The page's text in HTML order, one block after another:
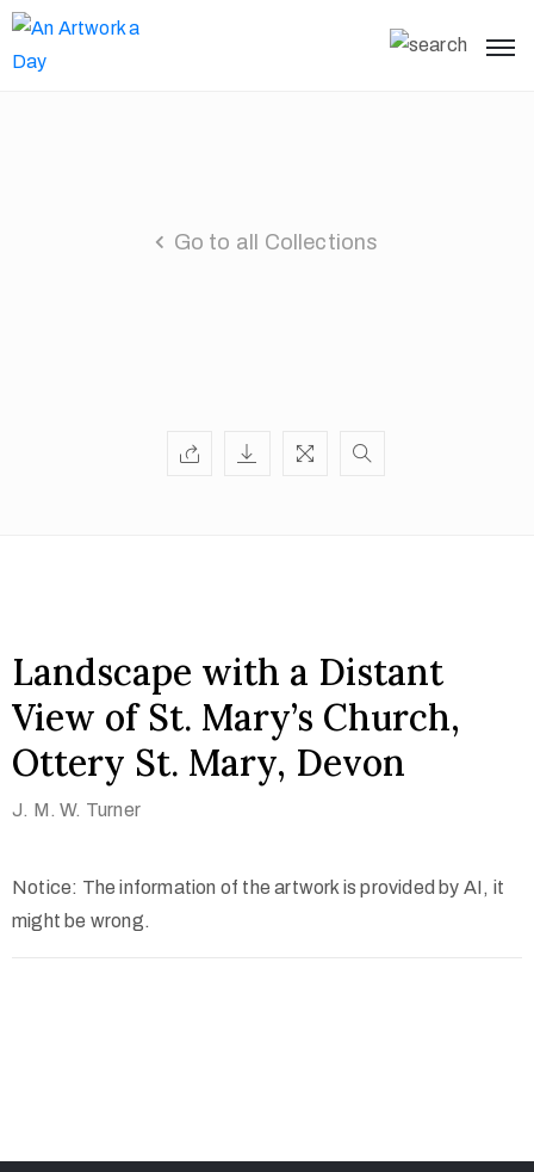
Go to all Collections
Landscape with a Distant
View of St. Mary’s Church,
Ottery St. Mary, Devon
J. M. W. Turner
Notice: The information of the artwork is provided by AI, it
might be wrong.